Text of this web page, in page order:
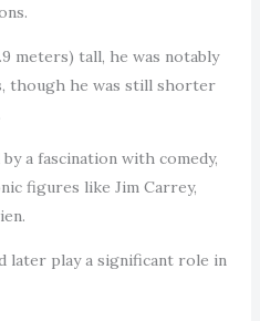
meters) tall, he was notably
though he was still shorter
a fascination with comedy,
figures like Jim Carrey,
later play a significant role in